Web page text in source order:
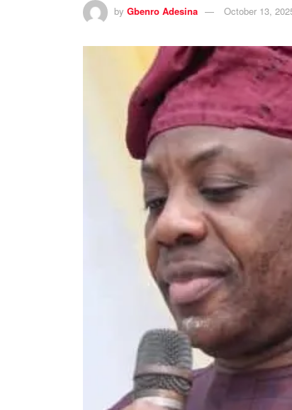
by Gbenro Adesina October 13,